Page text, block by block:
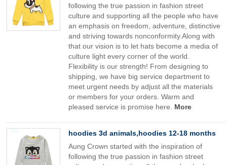
following the true passion in fashion street
culture and supporting all the people who have
an emphasis on freedom, adventure, distinctive
and striving towards nonconformity.Along with
that our vision is to let hats become a media of
culture light every corner of the world.
Flexibility is our strength! From designing to
shipping, we have big service department to
meet urgent needs by adjust all the materials
or members for your orders. Warm and
pleased service is promise here. More
hoodies 3d animals,hoodies 12-18 months
Aung Crown started with the inspiration of
following the true passion in fashion street